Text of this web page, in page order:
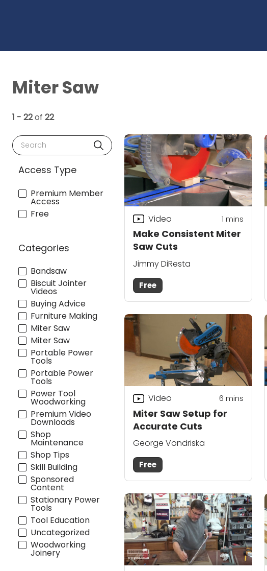
Miter Saw
1 - 22of 22
Search
Access Type
Premium Member
Access
Free
Categories
Bandsaw
Biscuit Jointer
Videos
Buying Advice
Furniture Making
Miter Saw
Miter Saw
Portable Power
Tools
Portable Power
Tools
Power Tool
Woodworking
Premium Video
Downloads
Shop
Maintenance
Shop Tips
Skill Building
Sponsored
Content
Stationary Power
Tools
Tool Education
Uncategorized
Woodworking
Joinery
Make Consistent Miter
Saw Cuts
Video 1 mins
Jimmy DiResta
Free
Miter Saw Setup for
Accurate Cuts
Video 6 mins
George Vondriska
Free